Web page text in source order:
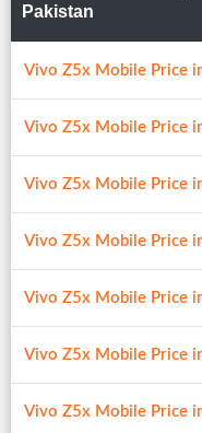
Pakistan
Vivo Z5x Mobile Price
Vivo Z5x Mobile Price
Vivo Z5x Mobile Price
Vivo Z5x Mobile Price
Vivo Z5x Mobile Price
Vivo Z5x Mobile Price
Vivo Z5x Mobile Price